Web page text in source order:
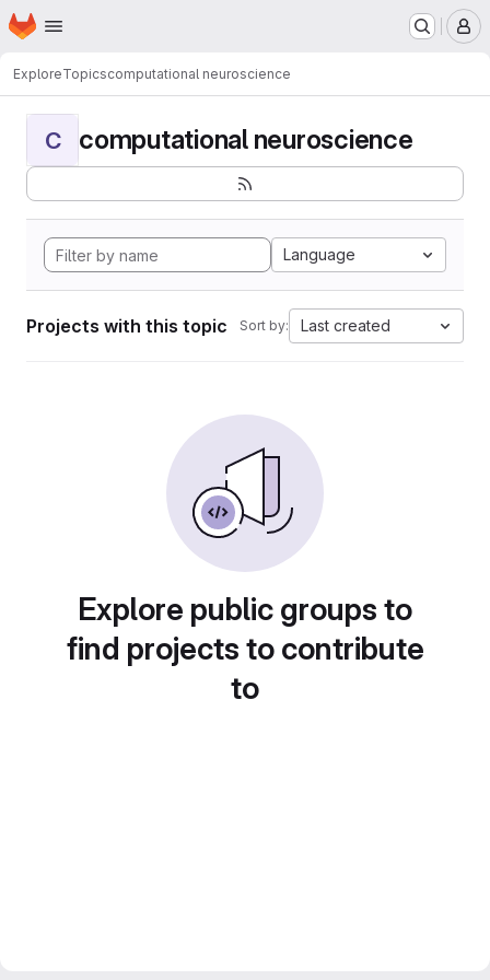
Skip to main content
Homepage
ExploreTopicscomputational neuroscience
C computational neuroscience
Language
Projects with this topic Sort by: Last created
Explore public groups to
find projects to contribute
to